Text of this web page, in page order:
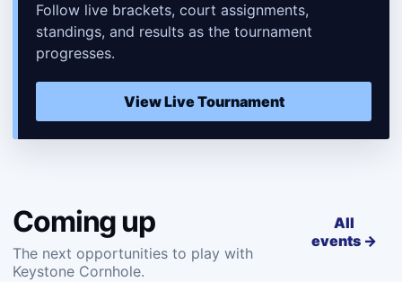
Follow live brackets, court assignments,
standings, and results as the tournament
progresses.
View Live Tournament
Coming up
The next opportunities to play with
Keystone Cornhole.
All
events →